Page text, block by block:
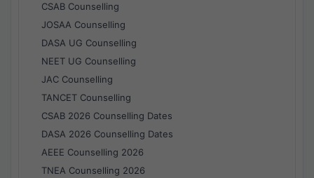
CSAB Counselling
JOSAA Counselling
DASA UG Counselling
NEET UG Counselling
JAC Counselling
TANCET Counselling
CSAB 2026 Counselling Dates
DASA 2026 Counselling Dates
AEEE Counselling 2026
TNEA Counselling 2026